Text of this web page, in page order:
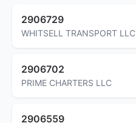
2906729
WHITSELL TRANSPORT LLC
2906702
PRIME CHARTERS LLC
2906559